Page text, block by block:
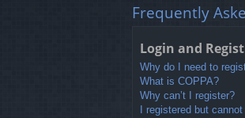
lin
Frequently
Login and
Why do I need to
What is COPPA?
Why can’t I register?
I registered but